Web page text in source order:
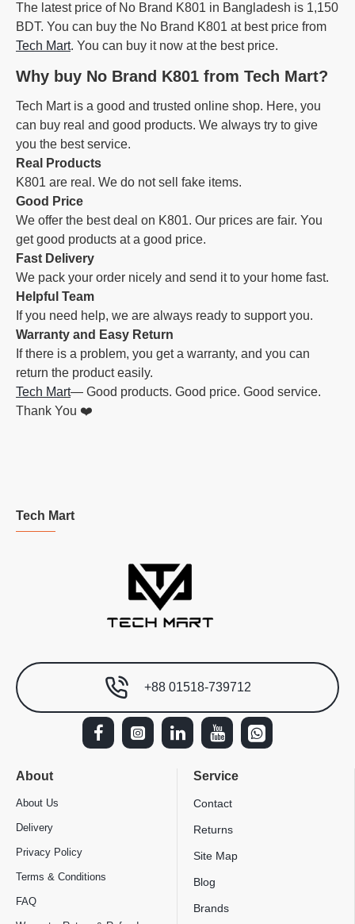
The latest price of No Brand K801 in Bangladesh is 1,150
BDT. You can buy the No Brand K801 at best price from
Tech Mart. You can buy it now at the best price.
Why buy No Brand K801 from Tech Mart?
Tech Mart is a good and trusted online shop. Here, you
can buy real and good products. We always try to give
you the best service.
Real Products
K801 are real. We do not sell fake items.
Good Price
We offer the best deal on K801. Our prices are fair. You
get good products at a good price.
Fast Delivery
We pack your order nicely and send it to your home fast.
Helpful Team
If you need help, we are always ready to support you.
Warranty and Easy Return
If there is a problem, you get a warranty, and you can
return the product easily.
Tech Mart— Good products. Good price. Good service.
Thank You ❤️
Tech Mart
+88 01518-739712
About
About Us
Delivery
Privacy Policy
Terms & Conditions
FAQ
Service
Contact
Returns
Site Map
Blog
Brands